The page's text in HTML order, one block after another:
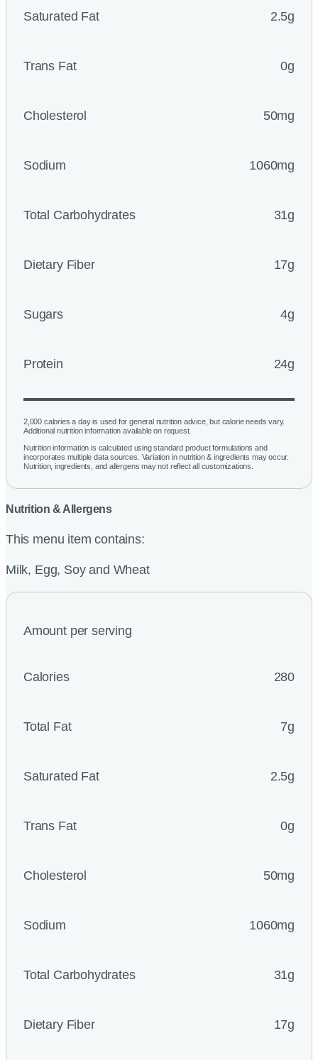
Saturated Fat 2.5g
Trans Fat 0g
Cholesterol 50mg
Sodium 1060mg
Total Carbohydrates 31g
Dietary Fiber 17g
Sugars 4g
Protein 24g
2,000 calories a day is used for general nutrition advice, but calorie needs vary.
Additional nutrition information available on request.
Nutrition information is calculated using standard product formulations and
incorporates multiple data sources. Variation in nutrition & ingredients may occur.
Nutrition, ingredients, and allergens may not reflect all customizations.
Nutrition & Allergens
This menu item contains:
Milk, Egg, Soy and Wheat
Amount per serving
Calories 280
Total Fat 7g
Saturated Fat 2.5g
Trans Fat 0g
Cholesterol 50mg
Sodium 1060mg
Total Carbohydrates 31g
Dietary Fiber 17g